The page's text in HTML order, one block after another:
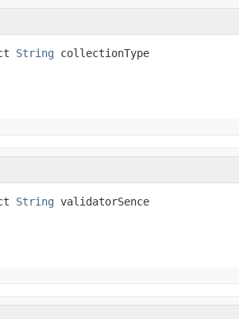
String collectionType
String validatorSence